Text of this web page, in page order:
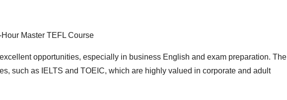
Master TEFL Course
opportunities, especially in business English and exam preparation. The
such as IELTS and TOEIC, which are highly valued in corporate and adult